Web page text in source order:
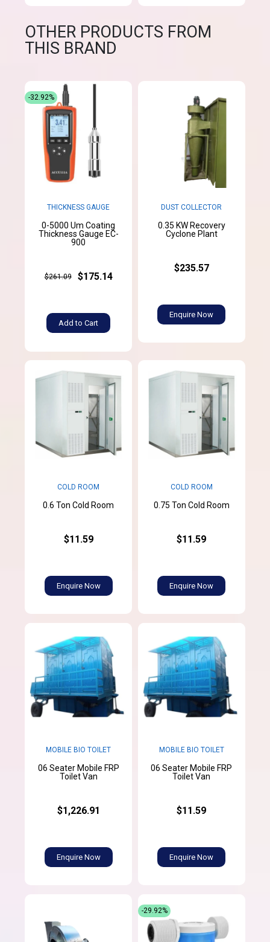
OTHER PRODUCTS FROM
THIS BRAND
THICKNESS GAUGE
0-5000 Um Coating
Thickness Gauge EC-
900
$261.09 $175.14
Add to Cart
-32.92%
DUST COLLECTOR
0.35 KW Recovery
Cyclone Plant
$235.57
Enquire Now
COLD ROOM
0.6 Ton Cold Room
$11.59
Enquire Now
COLD ROOM
0.75 Ton Cold Room
$11.59
Enquire Now
MOBILE BIO TOILET
06 Seater Mobile FRP
Toilet Van
$1,226.91
Enquire Now
MOBILE BIO TOILET
06 Seater Mobile FRP
Toilet Van
$11.59
Enquire Now
-29.92%